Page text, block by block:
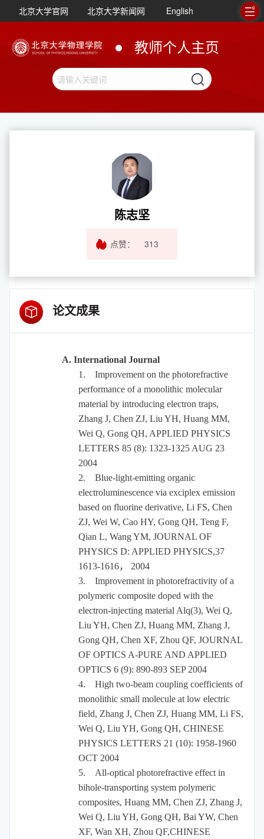
北京大学官网 北京大学新闻网 English
教师个人主页
陈志坚
点赞： 313
论文成果
A. International Journal
1.
Improvement on the photorefractive
performance of a monolithic molecular
material by introducing electron traps,
Zhang J, Chen ZJ, Liu YH, Huang MM,
Wei Q, Gong QH, APPLIED PHYSICS
LETTERS 85 (8): 1323-1325 AUG 23
2004
2.
Blue-light-emitting organic
electroluminescence via exciplex emission
based on fluorine derivative, Li FS, Chen
ZJ, Wei W, Cao HY, Gong QH, Teng F,
Qian L, Wang YM, JOURNAL OF
PHYSICS D: APPLIED PHYSICS,37
1613-1616，
2004
3.
Improvement in photorefractivity of a
polymeric composite doped with the
electron-injecting material Alq(3), Wei Q,
Liu YH, Chen ZJ, Huang MM, Zhang J,
Gong QH, Chen XF, Zhou QF, JOURNAL
OF OPTICS A-PURE AND APPLIED
OPTICS 6 (9): 890-893 SEP 2004
4.
High two-beam coupling coefficients of
monolithic small molecule at low electric
field, Zhang J, Chen ZJ, Huang MM, Li FS,
Wei Q, Liu YH, Gong QH, CHINESE
PHYSICS LETTERS 21 (10): 1958-1960
OCT 2004
5.
All-optical photorefractive effect in
bihole-transporting system polymeric
composites, Huang MM, Chen ZJ, Zhang J,
Wei Q, Liu YH, Gong QH, Bai YW, Chen
XF, Wan XH, Zhou QF,CHINESE